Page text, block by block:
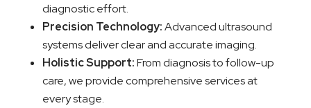
diagnostic effort.
Precision Technology:Advanced ultrasound
systems deliver clear and accurate imaging.
Holistic Support:From diagnosis to follow-up
care, we provide comprehensive services at
every stage.